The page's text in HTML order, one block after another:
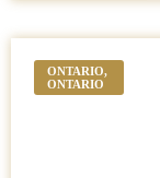
ONTARIO,
ONTARIO